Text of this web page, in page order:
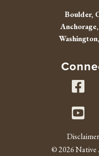
Boulder,
Disclaimer
© 2026 Native